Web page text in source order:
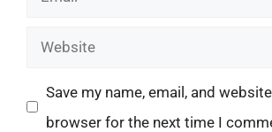
Website
Save my name, email, and
browser for the next time I